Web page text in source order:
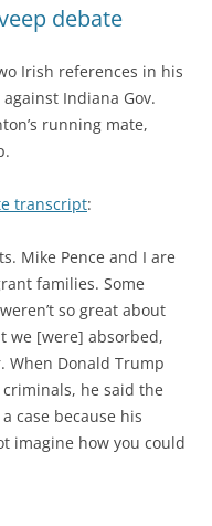
debate
Irish references in his
Indiana Gov.
running mate,
transcript:
Mike Pence and I are
families. Some
so great about
we [were] absorbed,
When Donald Trump
he said the
case because his
imagine how you could